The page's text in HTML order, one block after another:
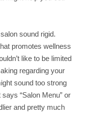
sound rigid.
promotes wellness
like to be limited
regarding your
sound too strong
“Salon Menu” or
and pretty much